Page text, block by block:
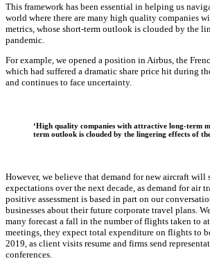
This framework has been essential in helping us
world where there are many high quality companies
metrics, whose short-term outlook is clouded by the
pandemic.
For example, we opened a position in Airbus, the
which had suffered a dramatic share price hit during
and continues to face uncertainty.
‘High quality companies with attractive long-term
term outlook is clouded by the lingering effects of
However, we believe that demand for new aircraft will
expectations over the next decade, as demand for air
positive assessment is based in part on our
businesses about their future corporate travel plans.
many forecast a fall in the number of flights taken to
meetings, they expect total expenditure on flights to
2019, as client visits resume and firms send
conferences.